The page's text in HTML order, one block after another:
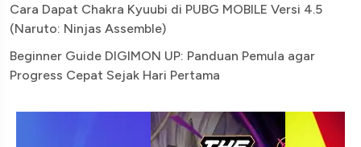
Cara Dapat Chakra Kyuubi di PUBG MOBILE Versi 4.5
(Naruto: Ninjas Assemble)
Beginner Guide DIGIMON UP: Panduan Pemula agar
Progress Cepat Sejak Hari Pertama